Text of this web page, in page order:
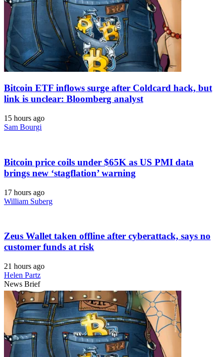
Bitcoin ETF inflows surge after Coldcard hack, but
link is unclear: Bloomberg analyst
15 hours ago
Sam Bourgi
Bitcoin price coils under $65K as US PMI data
brings new ‘stagflation’ warning
17 hours ago
William Suberg
Zeus Wallet taken offline after cyberattack, says no
customer funds at risk
21 hours ago
Helen Partz
News Brief